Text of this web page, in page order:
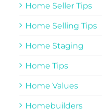
Home Seller Tips
Home Selling Tips
Home Staging
Home Tips
Home Values
Homebuilders